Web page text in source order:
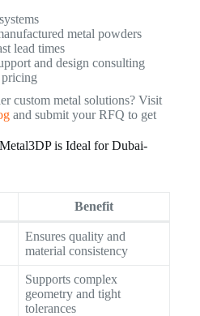
metal powders
lead times
and design consulting
custom metal solutions? Visit
and submit your RFQ to get
is Ideal for Dubai-
Benefit
Ensures quality and
material consistency
Supports complex
geometry and tight
tolerances